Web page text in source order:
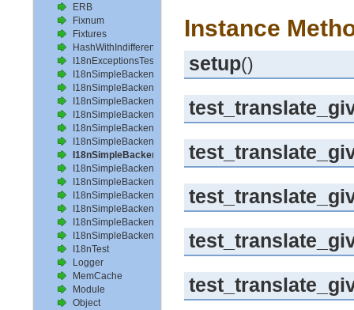
ERB
Fixnum
Fixtures
HashWithIndifferentAccess
I18nExceptionsTest
I18nSimpleBackendAvailableLocalesTest
I18nSimpleBackendHelperMethodsTest
I18nSimpleBackendInterpolateTest
I18nSimpleBackendLoadPathTest
I18nSimpleBackendLoadTranslationsTest
I18nSimpleBackendLocalizeDateTest
I18nSimpleBackendLocalizeDateTimeTest
I18nSimpleBackendLocalizeTimeTest
I18nSimpleBackendLookupTest
I18nSimpleBackendPluralizeTest
I18nSimpleBackendReloadTranslationsTest
I18nSimpleBackendTranslateTest
I18nSimpleBackendTranslationsTest
I18nTest
Logger
MemCache
Module
Object
Instance
setup()